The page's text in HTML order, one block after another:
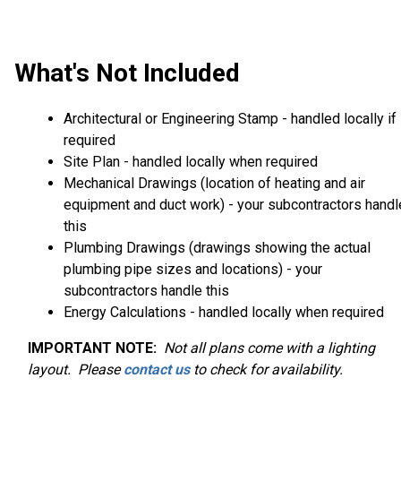
What's Not Included
Architectural or Engineering Stamp - handled locally if
required
Site Plan - handled locally when required
Mechanical Drawings (location of heating and air
equipment and duct work) - your subcontractors
this
Plumbing Drawings (drawings showing the actual
plumbing pipe sizes and locations) - your
subcontractors handle this
Energy Calculations - handled locally when required
IMPORTANT NOTE: Not all plans come with a lighting
layout. Pleasecontact usto check for availability.